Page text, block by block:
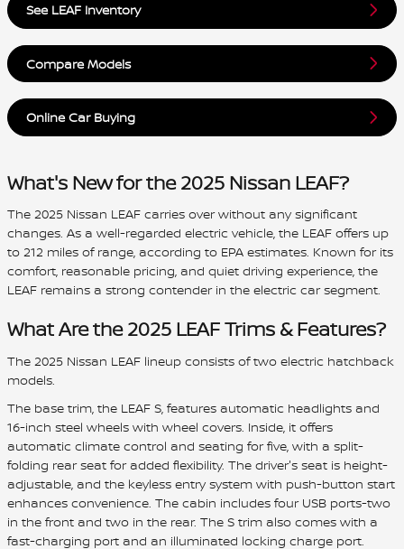
See LEAF Inventory
Compare Models
Online Car Buying
What's New for the 2025 Nissan LEAF?
The 2025 Nissan LEAF carries over without any significant
changes. As a well-regarded electric vehicle, the LEAF offers up
to 212 miles of range, according to EPA estimates. Known for its
comfort, reasonable pricing, and quiet driving experience, the
LEAF remains a strong contender in the electric car segment.
What Are the 2025 LEAF Trims & Features?
The 2025 Nissan LEAF lineup consists of two electric hatchback
models.
The base trim, the LEAF S, features automatic headlights and
16-inch steel wheels with wheel covers. Inside, it offers
automatic climate control and seating for five, with a split-
folding rear seat for added flexibility. The driver's seat is height-
adjustable, and the keyless entry system with push-button start
enhances convenience. The cabin includes four USB ports-two
in the front and two in the rear. The S trim also comes with a
fast-charging port and an illuminated locking charge port.